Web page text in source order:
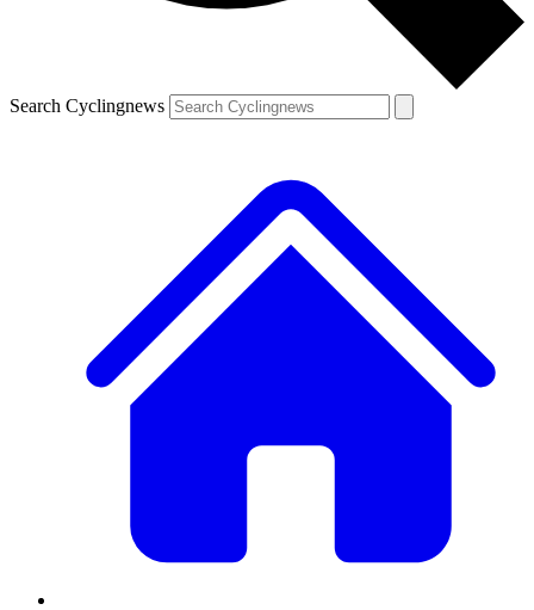
Search Cyclingnews